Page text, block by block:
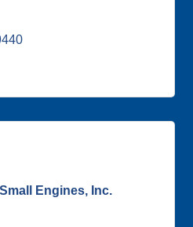
Engines, Inc.